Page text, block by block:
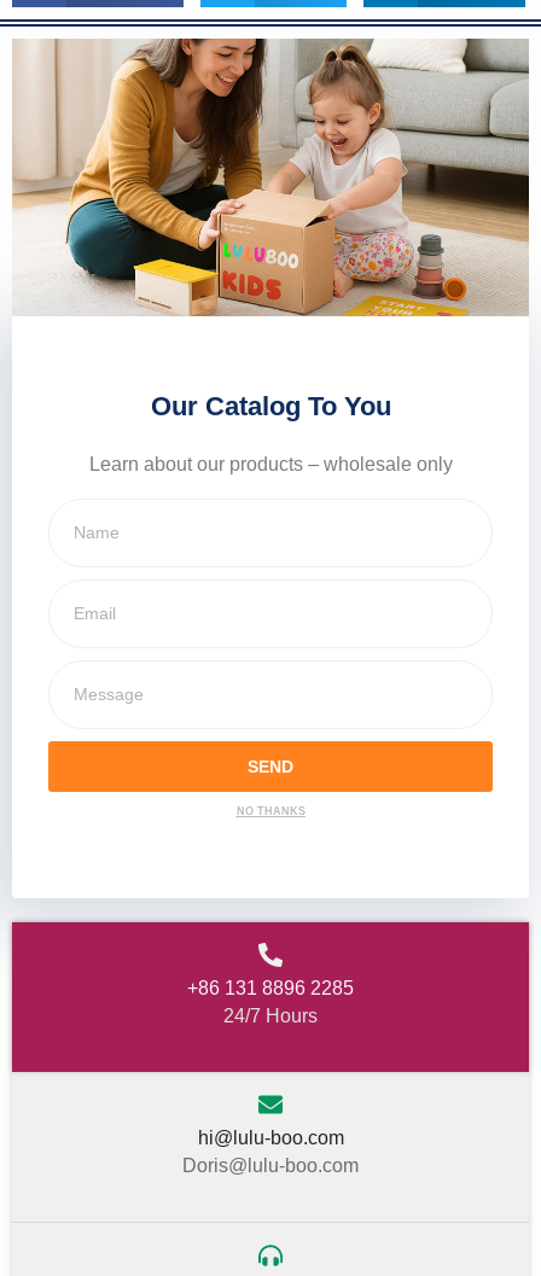
Our Catalog To You
Learn about our products – wholesale only
SEND
NO THANKS
+86 131 8896 2285
24/7 Hours
hi@lulu-boo.com
Doris@lulu-boo.com